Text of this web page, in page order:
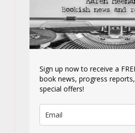
Sign up now to receive a
book news, progress
special offers!